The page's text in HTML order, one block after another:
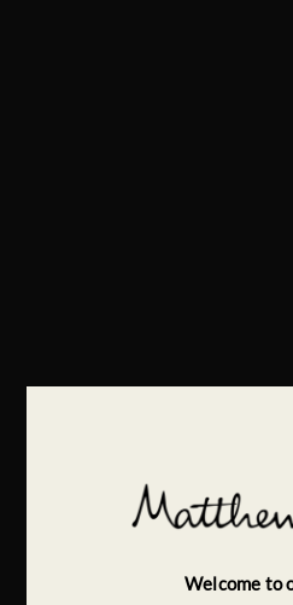
Welcome to